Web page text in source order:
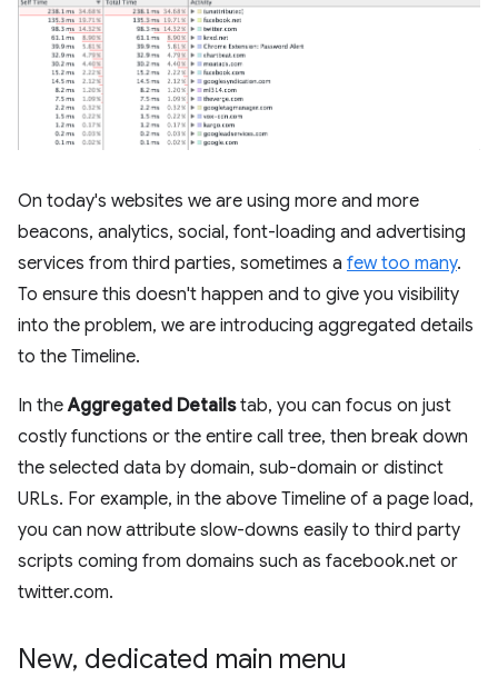
On today's websites we are using more and more
beacons, analytics, social, font-loading and advertising
services from third parties, sometimes a few too many.
To ensure this doesn't happen and to give you visibility
into the problem, we are introducing aggregated details
to the Timeline.
In theAggregated Detailstab, you can focus on just
costly functions or the entire call tree, then break down
the selected data by domain, sub-domain or distinct
URLs. For example, in the above Timeline of a page load,
you can now attribute slow-downs easily to third party
scripts coming from domains such as facebook.net or
twitter.com.
New, dedicated main menu